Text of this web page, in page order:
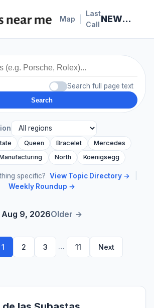
Map
Last
Call
NEWS · 2026-07-08
Search full page text
Search
Queen Bracelet
Mercedes
North Koenigsegg
specific? View Topic Directory →
Weekly Roundup →
Aug 9, 2026Older →
1 2 3 … 11 Next